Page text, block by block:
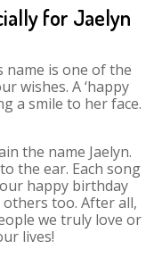
for Jaelyn
name is one of the
wishes. A ‘happy
a smile to her face.
the name Jaelyn.
the ear. Each song
happy birthday
too. After all,
we truly love or
lives!